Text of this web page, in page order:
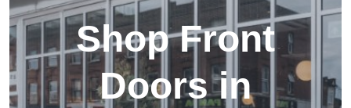
Shop Front
Doors in